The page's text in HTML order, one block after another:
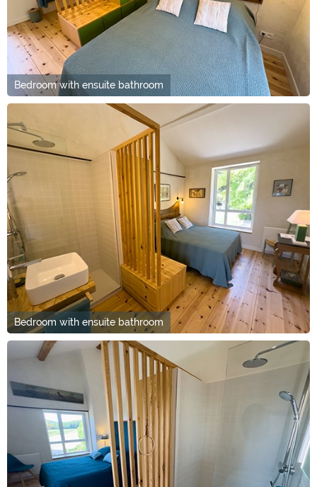
Bedroom with ensuite bathroom
Bedroom with ensuite bathroom